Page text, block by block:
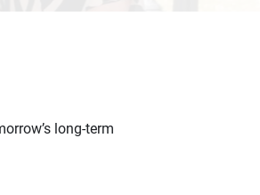
long-term